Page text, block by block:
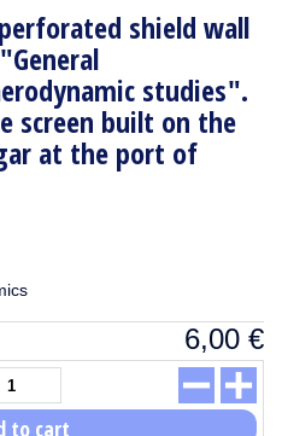
shield wall
studies".
screen built on the
at the port of
6,00 €
to cart